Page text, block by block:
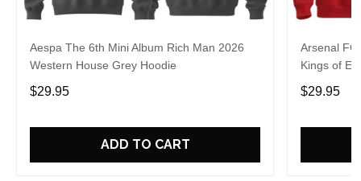
Aespa The 6th Mini Album Rich Man 2026
Western House Grey Hoodie
$29.95
ADD TO CART
Arsenal FC
Kings of
$29.95